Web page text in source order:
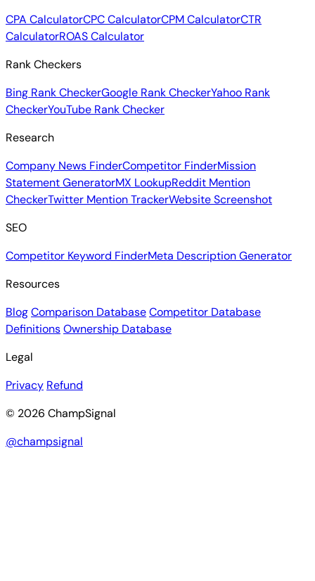
CPA CalculatorCPC CalculatorCPM CalculatorCTR
CalculatorROAS Calculator
Rank Checkers
Bing Rank CheckerGoogle Rank CheckerYahoo Rank
CheckerYouTube Rank Checker
Research
Company News FinderCompetitor FinderMission
Statement GeneratorMX LookupReddit Mention
CheckerTwitter Mention TrackerWebsite Screenshot
SEO
Competitor Keyword FinderMeta Description Generator
Resources
BlogComparison DatabaseCompetitor Database
DefinitionsOwnership Database
Legal
Privacy Refund
© 2026 ChampSignal
@champsignal